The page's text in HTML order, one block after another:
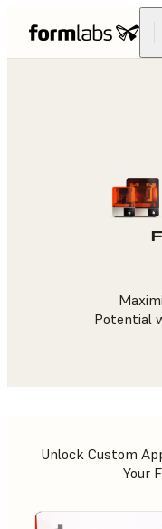
Potential
Unlock Custom
Your